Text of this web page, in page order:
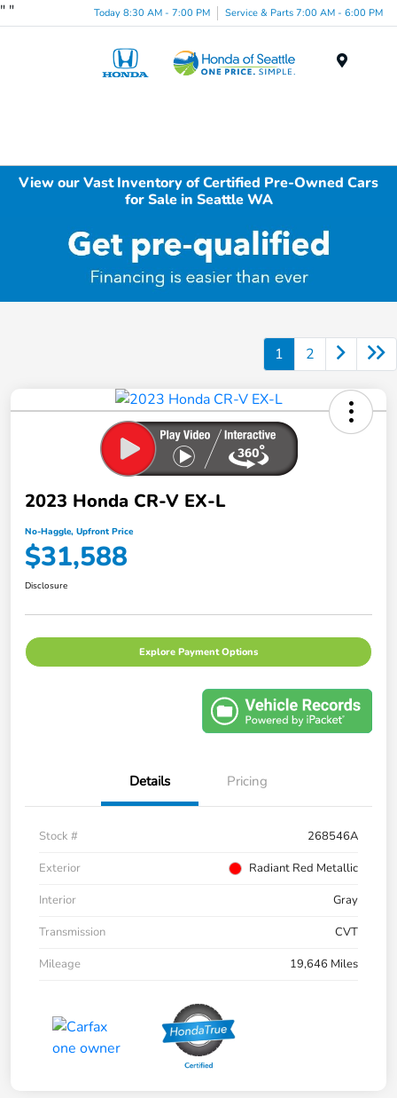
" " Today 8:30 AM - 7:00 PM Service & Parts 7:00 AM - 6:00 PM
View our Vast Inventory of Certified Pre-Owned Cars
for Sale in Seattle WA
1 2
2023 Honda CR-V EX-L
No-Haggle, Upfront Price
$31,588
Disclosure
Explore Payment Options
Details Pricing
Stock #
268546A
Exterior
Radiant Red Metallic
Interior
Gray
Transmission
CVT
Mileage
19,646 Miles